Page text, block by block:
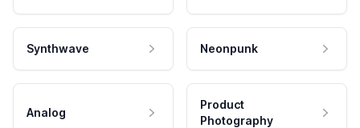
Synthwave Neonpunk
Analog
Product
Photography